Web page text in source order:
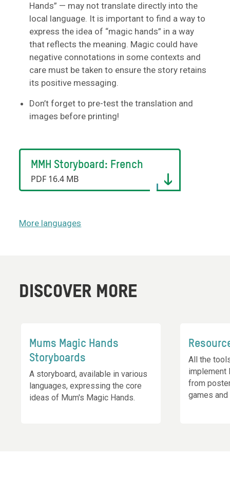
Hands” — may not translate directly into the
local language. It is important to find a way to
express the idea of “magic hands” in a way
that reflects the meaning. Magic could have
negative connotations in some contexts and
care must be taken to ensure the story retains
its positive messaging.
Don’t forget to pre-test the translation and
images before printing!
MMH Storyboard: French
PDF 16.4 MB
More languages
DISCOVER MORE
Mums Magic Hands
Storyboards
A storyboard, available in various
languages, expressing the core
ideas of Mum's Magic Hands.
All the
implement
from
games